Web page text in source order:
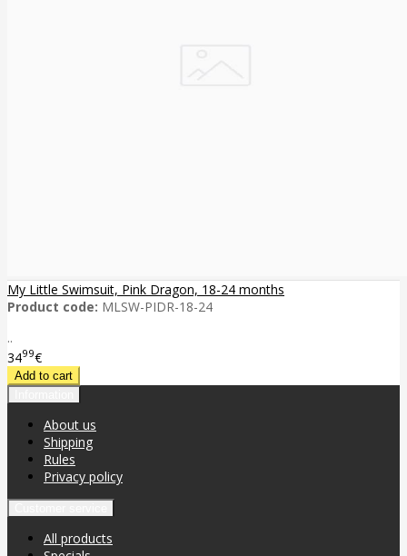
My Little Swimsuit, Pink Dragon, 18-24 months
Product code: MLSW-PIDR-18-24
..
3499€
About us
Shipping
Rules
Privacy policy
All products